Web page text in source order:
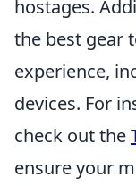
hostages.
the best gear
experience,
devices. For
check out the
ensure your